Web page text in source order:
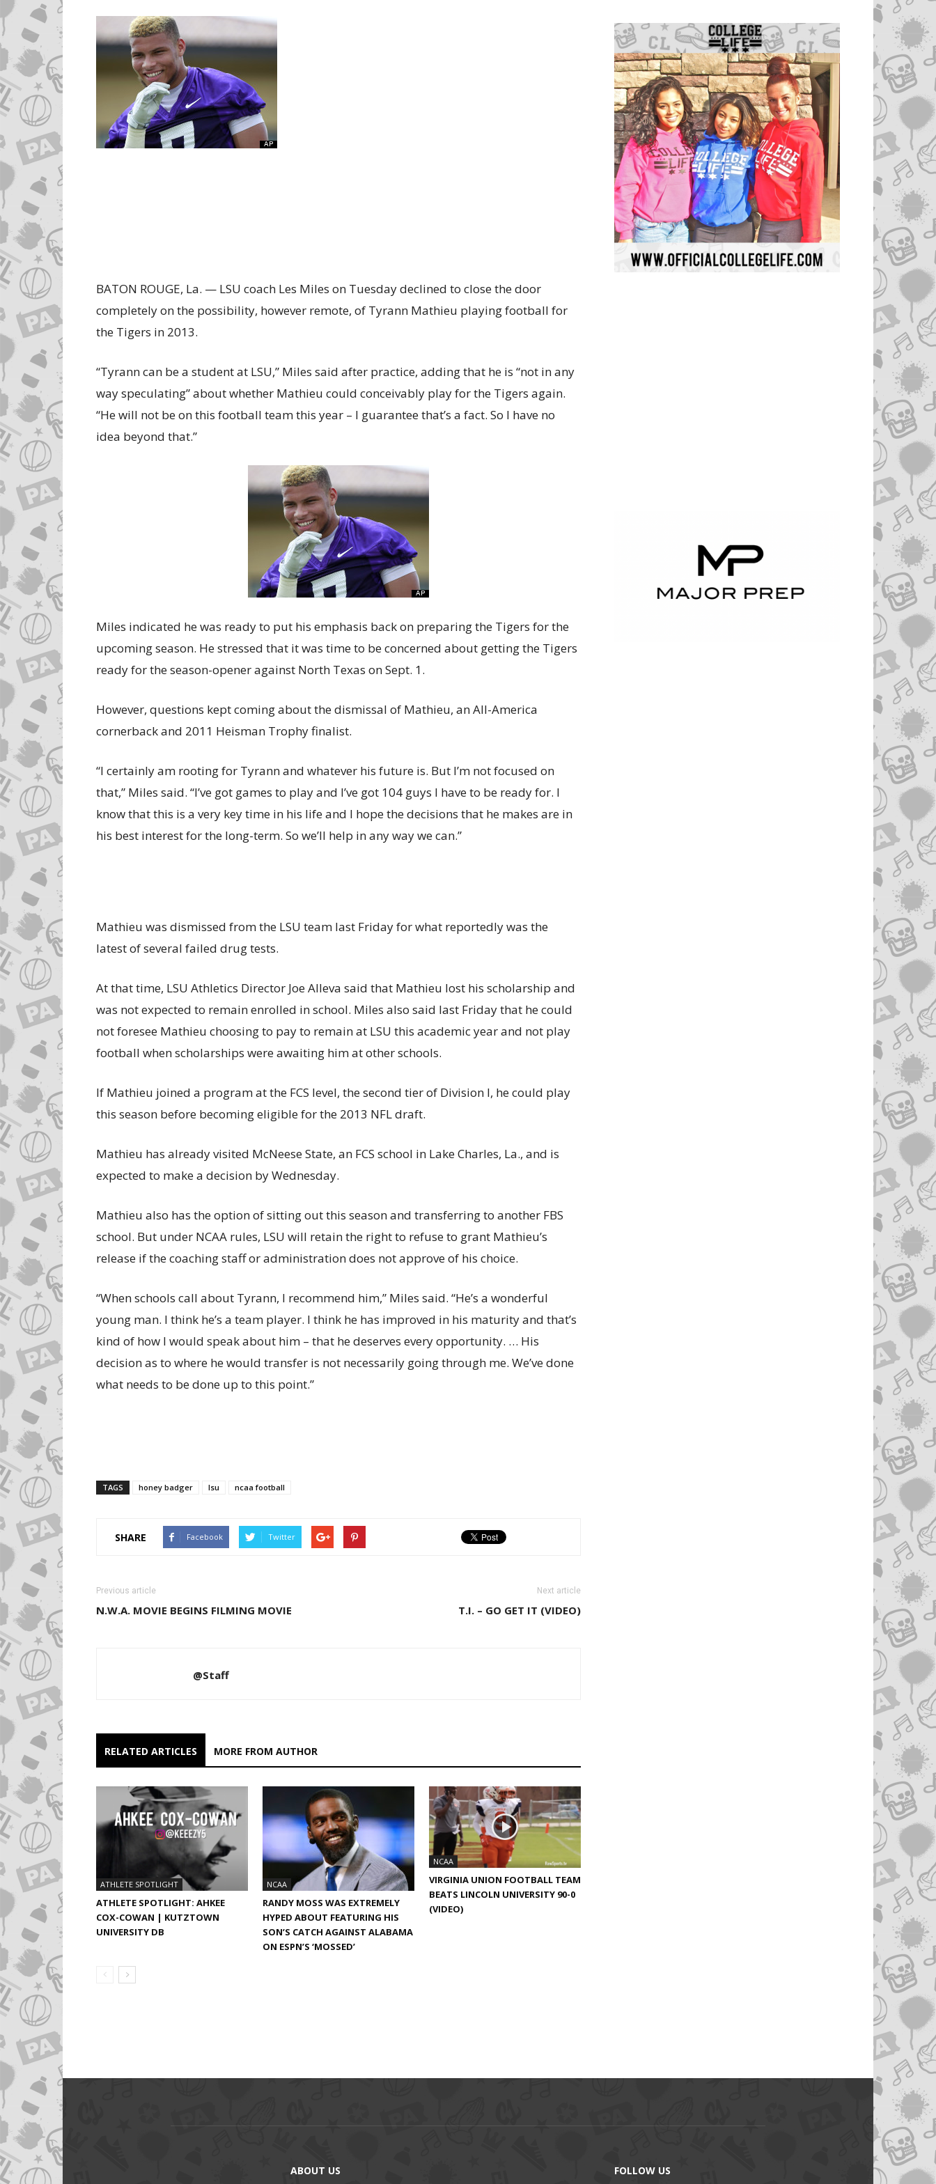
BATON ROUGE, La. — LSU coach Les Miles on Tuesday declined to close the door
completely on the possibility, however remote, of Tyrann Mathieu playing football for
the Tigers in 2013.
“Tyrann can be a student at LSU,” Miles said after practice, adding that he is “not in any
way speculating” about whether Mathieu could conceivably play for the Tigers again.
“He will not be on this football team this year – I guarantee that’s a fact. So I have no
idea beyond that.”
Miles indicated he was ready to put his emphasis back on preparing the Tigers for the
upcoming season. He stressed that it was time to be concerned about getting the Tigers
ready for the season-opener against North Texas on Sept. 1.
However, questions kept coming about the dismissal of Mathieu, an All-America
cornerback and 2011 Heisman Trophy finalist.
“I certainly am rooting for Tyrann and whatever his future is. But I’m not focused on
that,” Miles said. “I’ve got games to play and I’ve got 104 guys I have to be ready for. I
know that this is a very key time in his life and I hope the decisions that he makes are in
his best interest for the long-term. So we’ll help in any way we can.”
Mathieu was dismissed from the LSU team last Friday for what reportedly was the
latest of several failed drug tests.
At that time, LSU Athletics Director Joe Alleva said that Mathieu lost his scholarship and
was not expected to remain enrolled in school. Miles also said last Friday that he could
not foresee Mathieu choosing to pay to remain at LSU this academic year and not play
football when scholarships were awaiting him at other schools.
If Mathieu joined a program at the FCS level, the second tier of Division I, he could play
this season before becoming eligible for the 2013 NFL draft.
Mathieu has already visited McNeese State, an FCS school in Lake Charles, La., and is
expected to make a decision by Wednesday.
Mathieu also has the option of sitting out this season and transferring to another FBS
school. But under NCAA rules, LSU will retain the right to refuse to grant Mathieu’s
release if the coaching staff or administration does not approve of his choice.
“When schools call about Tyrann, I recommend him,” Miles said. “He’s a wonderful
young man. I think he’s a team player. I think he has improved in his maturity and that’s
kind of how I would speak about him – that he deserves every opportunity. … His
decision as to where he would transfer is not necessarily going through me. We’ve done
what needs to be done up to this point.”
TAGS honey badger lsu ncaa football
SHARE Facebook Twitter
Previous article
N.W.A. MOVIE BEGINS FILMING MOVIE
Next article
T.I. – GO GET IT (VIDEO)
@Staff
RELATED ARTICLES MORE FROM AUTHOR
ATHLETE SPOTLIGHT
ATHLETE SPOTLIGHT: AHKEE
COX-COWAN | KUTZTOWN
UNIVERSITY DB
NCAA
RANDY MOSS WAS EXTREMELY
HYPED ABOUT FEATURING HIS
SON’S CATCH AGAINST ALABAMA
ON ESPN’S ‘MOSSED’
NCAA
VIRGINIA UNION FOOTBALL TEAM
BEATS LINCOLN UNIVERSITY 90-0
(VIDEO)
ABOUT US FOLLOW US